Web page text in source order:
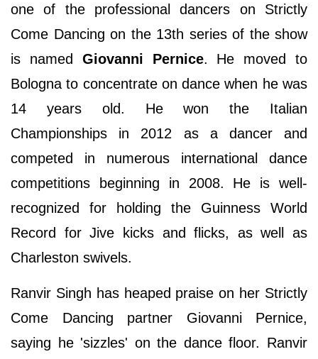
one of the professional dancers on Strictly
Come Dancing on the 13th series of the show
is named Giovanni Pernice. He moved to
Bologna to concentrate on dance when he was
14 years old. He won the Italian
Championships in 2012 as a dancer and
competed in numerous international dance
competitions beginning in 2008. He is well-
recognized for holding the Guinness World
Record for Jive kicks and flicks, as well as
Charleston swivels.
Ranvir Singh has heaped praise on her Strictly
Come Dancing partner Giovanni Pernice,
saying he 'sizzles' on the dance floor. Ranvir